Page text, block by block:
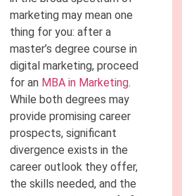
marketing may mean one
thing for you: after a
master’s degree course in
digital marketing, proceed
for an MBA in Marketing.
While both degrees may
provide promising career
prospects, significant
divergence exists in the
career outlook they offer,
the skills needed, and the